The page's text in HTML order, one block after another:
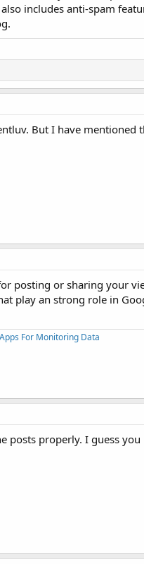
includes anti-spam
But I have
posting or sharing your
play an strong role in
For Monitoring Data
posts properly. I guess